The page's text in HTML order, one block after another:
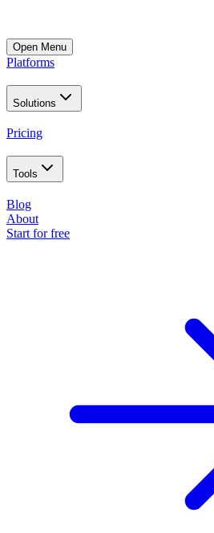
Open Menu
Platforms
Solutions
Pricing
Tools
Blog
About
Start for free